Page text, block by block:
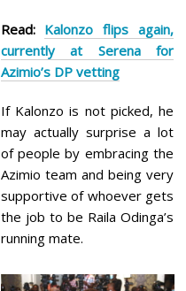
Read: Kalonzo flips again,
currently at Serena for
Azimio’s DP vetting
If Kalonzo is not picked, he
may actually surprise a lot
of people by embracing the
Azimio team and being very
supportive of whoever gets
the job to be Raila Odinga’s
running mate.